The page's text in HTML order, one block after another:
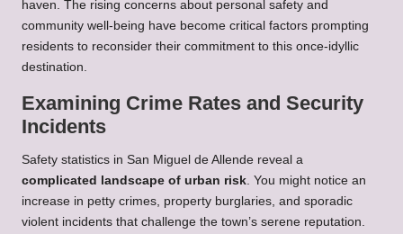
haven. The rising concerns about personal safety and
community well-being have become critical factors prompting
residents to reconsider their commitment to this once-idyllic
destination.
Examining Crime Rates and Security
Incidents
Safety statistics in San Miguel de Allende reveal a
complicated landscape of urban risk. You might notice an
increase in petty crimes, property burglaries, and sporadic
violent incidents that challenge the town’s serene reputation.